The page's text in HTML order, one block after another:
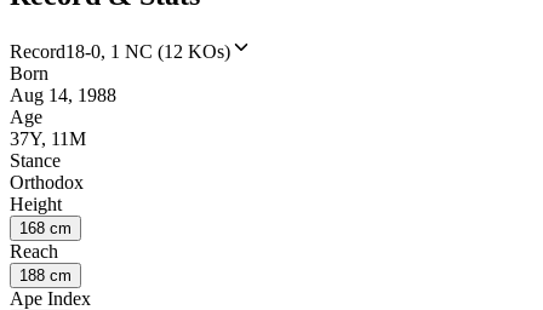
Record18-0, 1 NC (12 KOs)
Born
Aug 14, 1988
Age
37Y, 11M
Stance
Orthodox
Height
168 cm
Reach
188 cm
Ape Index